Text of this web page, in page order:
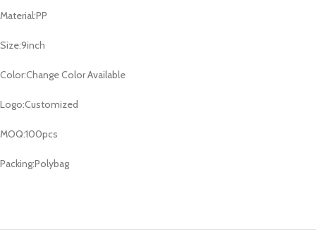
Material:PP
Size:9inch
Color:Change Color Available
Logo:Customized
MOQ:100pcs
Packing:Polybag